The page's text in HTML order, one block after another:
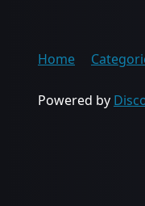
Home
Powered by